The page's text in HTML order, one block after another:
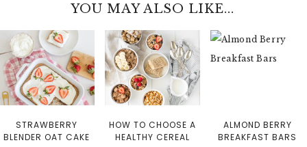
YOU MAY ALSO LIKE...
STRAWBERRY
BLENDER OAT CAKE
HOW TO CHOOSE A
HEALTHY CEREAL
ALMOND BERRY
BREAKFAST BARS